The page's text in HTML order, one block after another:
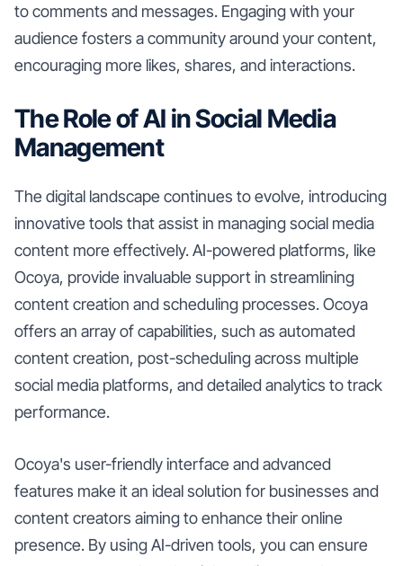
to comments and messages. Engaging with your
audience fosters a community around your content,
encouraging more likes, shares, and interactions.
The Role of AI in Social Media
Management
The digital landscape continues to evolve, introducing
innovative tools that assist in managing social media
content more effectively. AI-powered platforms, like
Ocoya, provide invaluable support in streamlining
content creation and scheduling processes. Ocoya
offers an array of capabilities, such as automated
content creation, post-scheduling across multiple
social media platforms, and detailed analytics to track
performance.
Ocoya's user-friendly interface and advanced
features make it an ideal solution for businesses and
content creators aiming to enhance their online
presence. By using AI-driven tools, you can ensure